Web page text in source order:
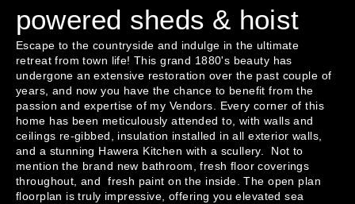
powered sheds & hoist
Escape to the countryside and indulge in the ultimate
retreat from town life! This grand 1880's beauty has
undergone an extensive restoration over the past couple of
years, and now you have the chance to benefit from the
passion and expertise of my Vendors. Every corner of this
home has been meticulously attended to, with walls and
ceilings re-gibbed, insulation installed in all exterior walls,
and a stunning Hawera Kitchen with a scullery.  Not to
mention the brand new bathroom, fresh floor coverings
throughout, and  fresh paint on the inside. The open plan
floorplan is truly impressive, offering you elevated sea